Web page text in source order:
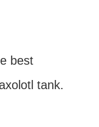
best
tank.